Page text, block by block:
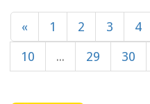
« 1 2 3 4
10 ... 29 30